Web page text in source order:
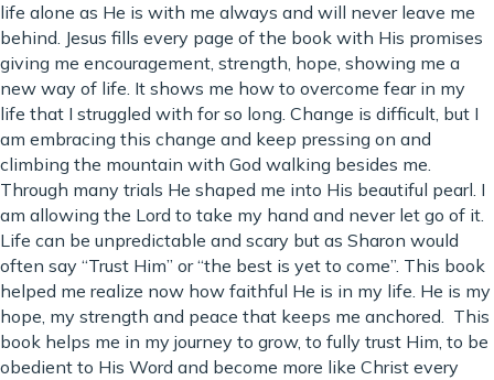
life alone as He is with me always and will never leave me
behind. Jesus fills every page of the book with His promises
giving me encouragement, strength, hope, showing me a
new way of life. It shows me how to overcome fear in my
life that I struggled with for so long. Change is difficult, but I
am embracing this change and keep pressing on and
climbing the mountain with God walking besides me.
Through many trials He shaped me into His beautiful pearl. I
am allowing the Lord to take my hand and never let go of it.
Life can be unpredictable and scary but as Sharon would
often say “Trust Him” or “the best is yet to come”. This book
helped me realize now how faithful He is in my life. He is my
hope, my strength and peace that keeps me anchored. This
book helps me in my journey to grow, to fully trust Him, to be
obedient to His Word and become more like Christ every